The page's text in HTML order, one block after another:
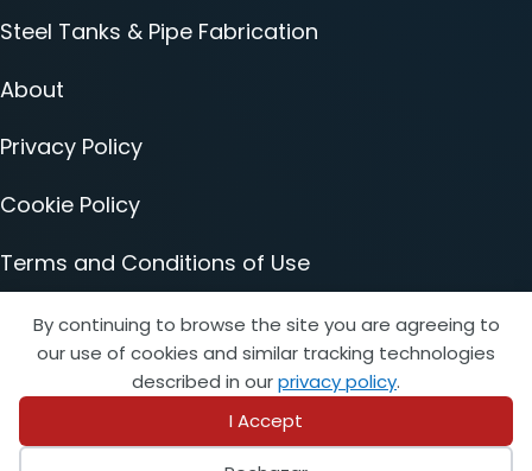
By continuing to browse the site you are agreeing to
our use of cookies and similar tracking technologies
described in ourprivacy policy.
I Accept
Steel Tanks & Pipe Fabrication
About
Privacy Policy
Cookie Policy
Terms and Conditions of Use
Accessibility Statement
© 2026 Copyright STI/SFPA. All rights reserved.